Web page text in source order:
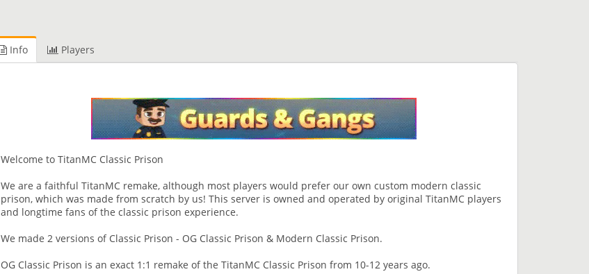
Info Players
Welcome to TitanMC Classic Prison
We are a faithful TitanMC remake, although most players would prefer our own custom modern classic
prison, which was made from scratch by us! This server is owned and operated by original TitanMC players
and longtime fans of the classic prison experience.
We made 2 versions of Classic Prison - OG Classic Prison & Modern Classic Prison.
OG Classic Prison is an exact 1:1 remake of the TitanMC Classic Prison from 10-12 years ago.